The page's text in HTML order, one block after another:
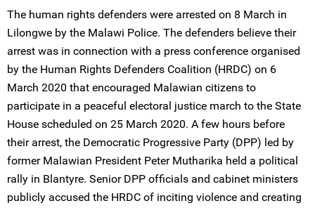
The human rights defenders were arrested on 8 March in
Lilongwe by the Malawi Police. The defenders believe their
arrest was in connection with a press conference organised
by the Human Rights Defenders Coalition (HRDC) on 6
March 2020 that encouraged Malawian citizens to
participate in a peaceful electoral justice march to the State
House scheduled on 25 March 2020. A few hours before
their arrest, the Democratic Progressive Party (DPP) led by
former Malawian President Peter Mutharika held a political
rally in Blantyre. Senior DPP officials and cabinet ministers
publicly accused the HRDC of inciting violence and creating